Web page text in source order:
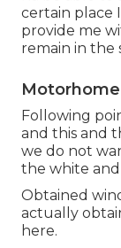
certain place
provide me
remain in the
Motorhome
Following
and this and
we do not
the white
Obtained
actually
here.